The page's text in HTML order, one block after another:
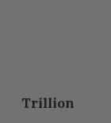
Trillion